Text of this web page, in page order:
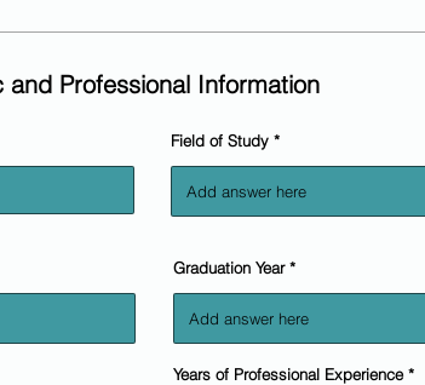
and Professional Information
Field of Study
Graduation Year
Years of Professional Experience